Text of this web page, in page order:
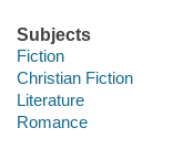
Subjects
Fiction
Christian Fiction
Literature
Romance